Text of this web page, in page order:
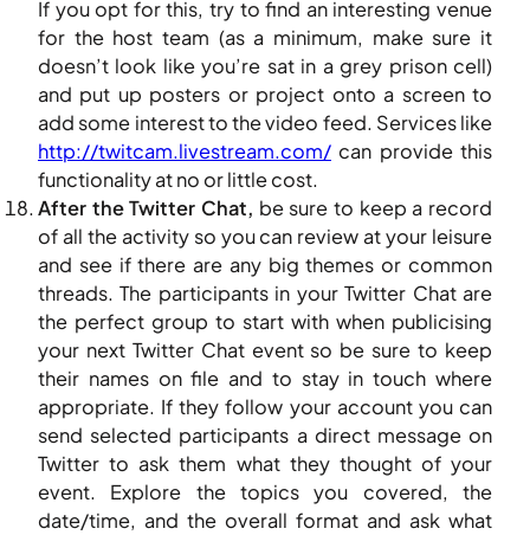
If you opt for this, try to find an interesting venue
for the host team (as a minimum, make sure it
doesn’t look like you’re sat in a grey prison cell)
and put up posters or project onto a screen to
add some interest to the video feed. Services like
http://twitcam.livestream.com/ can provide this
functionality at no or little cost.
After the Twitter Chat, be sure to keep a record
of all the activity so you can review at your leisure
and see if there are any big themes or common
threads. The participants in your Twitter Chat are
the perfect group to start with when publicising
your next Twitter Chat event so be sure to keep
their names on file and to stay in touch where
appropriate. If they follow your account you can
send selected participants a direct message on
Twitter to ask them what they thought of your
event. Explore the topics you covered, the
date/time, and the overall format and ask what